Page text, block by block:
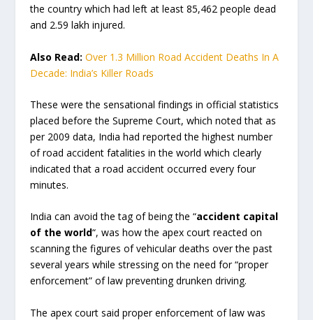
the country which had left at least 85,462 people dead
and 2.59 lakh injured.
Also Read: Over 1.3 Million Road Accident Deaths In A
Decade: India’s Killer Roads
These were the sensational findings in official statistics
placed before the Supreme Court, which noted that as
per 2009 data, India had reported the highest number
of road accident fatalities in the world which clearly
indicated that a road accident occurred every four
minutes.
India can avoid the tag of being the “accident capital
of the world“, was how the apex court reacted on
scanning the figures of vehicular deaths over the past
several years while stressing on the need for “proper
enforcement” of law preventing drunken driving.
The apex court said proper enforcement of law was